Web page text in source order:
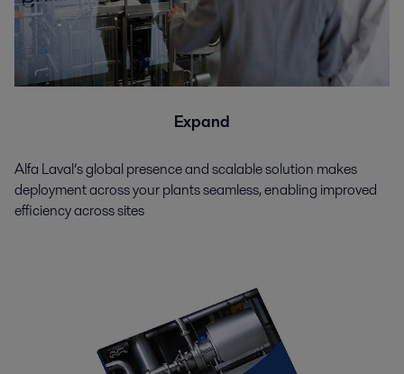
Expand
Alfa Laval’s global presence and scalable solution makes
deployment across your plants seamless, enabling improved
efficiency across sites